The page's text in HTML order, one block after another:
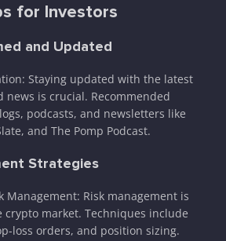
for Investors
and Updated
Staying updated with the latest
news is crucial. Recommended
podcasts, and newsletters like
and The Pomp Podcast.
Strategies
Management: Risk management is
market. Techniques include
loss orders, and position sizing.